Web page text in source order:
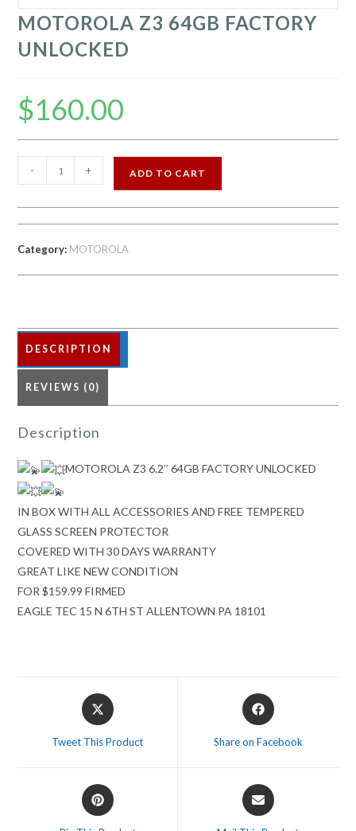
MOTOROLA Z3 64GB FACTORY
UNLOCKED
$160.00
MOTOROLA
Z3
64GB
FACTORY
UNLOCKED
- + ADD TO CART
Category: MOTOROLA
DESCRIPTION
REVIEWS (0)
Description
MOTOROLA Z3 6.2″ 64GB FACTORY UNLOCKED
IN BOX WITH ALL ACCESSORIES AND FREE TEMPERED
GLASS SCREEN PROTECTOR
COVERED WITH 30 DAYS WARRANTY
GREAT LIKE NEW CONDITION
FOR $159.99 FIRMED
EAGLE TEC 15 N 6TH ST ALLENTOWN PA 18101
Opens
in
Tweet This Product
Opens
in
Share on Facebook
Opens
in
Opens
in